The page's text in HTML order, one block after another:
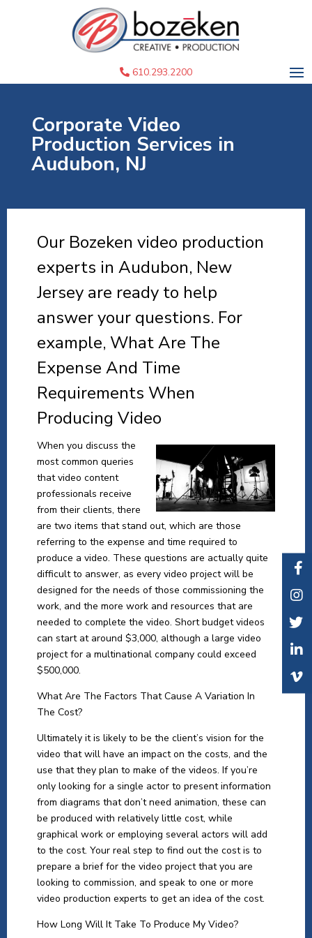
610.293.2200
Corporate Video
Production Services in
Audubon, NJ
Our Bozeken video production
experts in Audubon, New
Jersey are ready to help
answer your questions. For
example, What Are The
Expense And Time
Requirements When
Producing Video
When you discuss the
most common queries
that video content
professionals receive
from their clients, there
are two items that stand out, which are those
referring to the expense and time required to
produce a video. These questions are actually quite
difficult to answer, as every video project will be
designed for the needs of those commissioning the
work, and the more work and resources that are
needed to complete the video. Short budget videos
can start at around $3,000, although a large video
project for a multinational company could exceed
$500,000.
What Are The Factors That Cause A Variation In
The Cost?
Ultimately it is likely to be the client’s vision for the
video that will have an impact on the costs, and the
use that they plan to make of the videos. If you’re
only looking for a single actor to present information
from diagrams that don’t need animation, these can
be produced with relatively little cost, while
graphical work or employing several actors will add
to the cost. Your real step to find out the cost is to
prepare a brief for the video project that you are
looking to commission, and speak to one or more
video production experts to get an idea of the cost.
How Long Will It Take To Produce My Video?